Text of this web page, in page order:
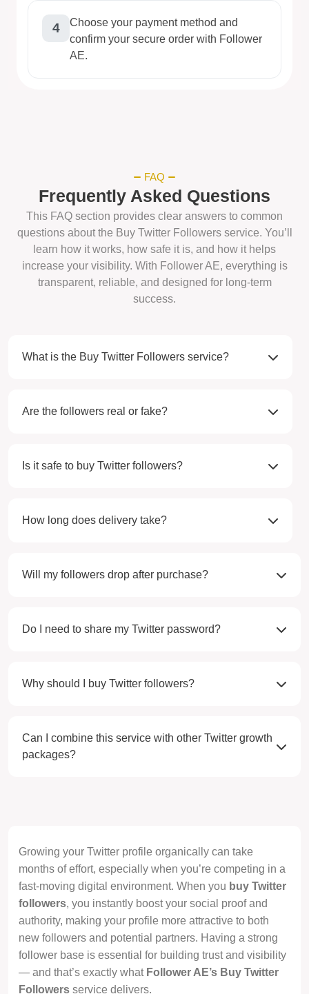
4
Choose your payment method and
confirm your secure order with Follower
AE.
FAQ
Frequently Asked Questions
This FAQ section provides clear answers to common
questions about the Buy Twitter Followers service. You’ll
learn how it works, how safe it is, and how it helps
increase your visibility. With Follower AE, everything is
transparent, reliable, and designed for long-term
success.
What is the Buy Twitter Followers service?
Are the followers real or fake?
Is it safe to buy Twitter followers?
How long does delivery take?
Will my followers drop after purchase?
Do I need to share my Twitter password?
Why should I buy Twitter followers?
Can I combine this service with other Twitter growth
packages?
Growing your Twitter profile organically can take
months of effort, especially when you’re competing in a
fast-moving digital environment. When you buy Twitter
followers, you instantly boost your social proof and
authority, making your profile more attractive to both
new followers and potential partners. Having a strong
follower base is essential for building trust and visibility
— and that’s exactly what Follower AE’s Buy Twitter
Followers service delivers.